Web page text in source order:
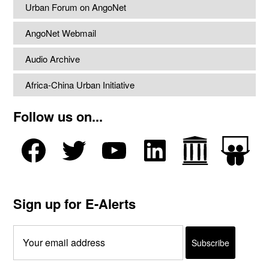
Urban Forum on AngoNet
AngoNet Webmail
Audio Archive
Africa-China Urban Initiative
Follow us on...
Sign up for E-Alerts